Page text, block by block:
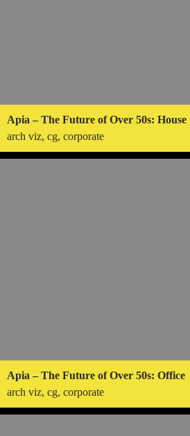
Apia – The Future of Over 50s: House
arch viz, cg, corporate
Apia – The Future of Over 50s: Office
arch viz, cg, corporate